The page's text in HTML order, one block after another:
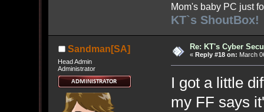
Mom's baby PC just
KT`s ShoutBox!
Sandman[SA]
Head Admin
Administrator
Re: KT's Cyber
« Reply #18 on: March
I got a little
my FF says